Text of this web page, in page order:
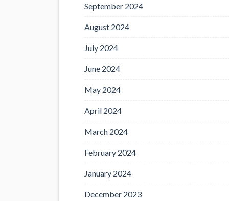
September 2024
August 2024
July 2024
June 2024
May 2024
April 2024
March 2024
February 2024
January 2024
December 2023